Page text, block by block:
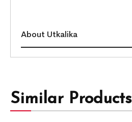
About Utkalika
Similar Products